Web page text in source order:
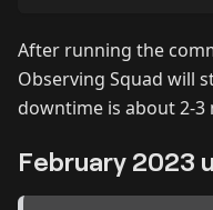
After running the
Observing Squad will
downtime is about 2-3
February 2023